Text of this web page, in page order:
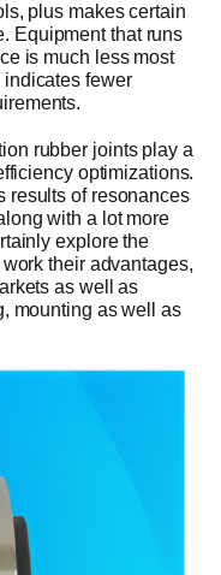
plus makes certain
Equipment that runs
is much less most
indicates fewer
rubber joints play a
optimizations.
results of resonances
with a lot more
explore the
their advantages,
as well as
mounting as well as